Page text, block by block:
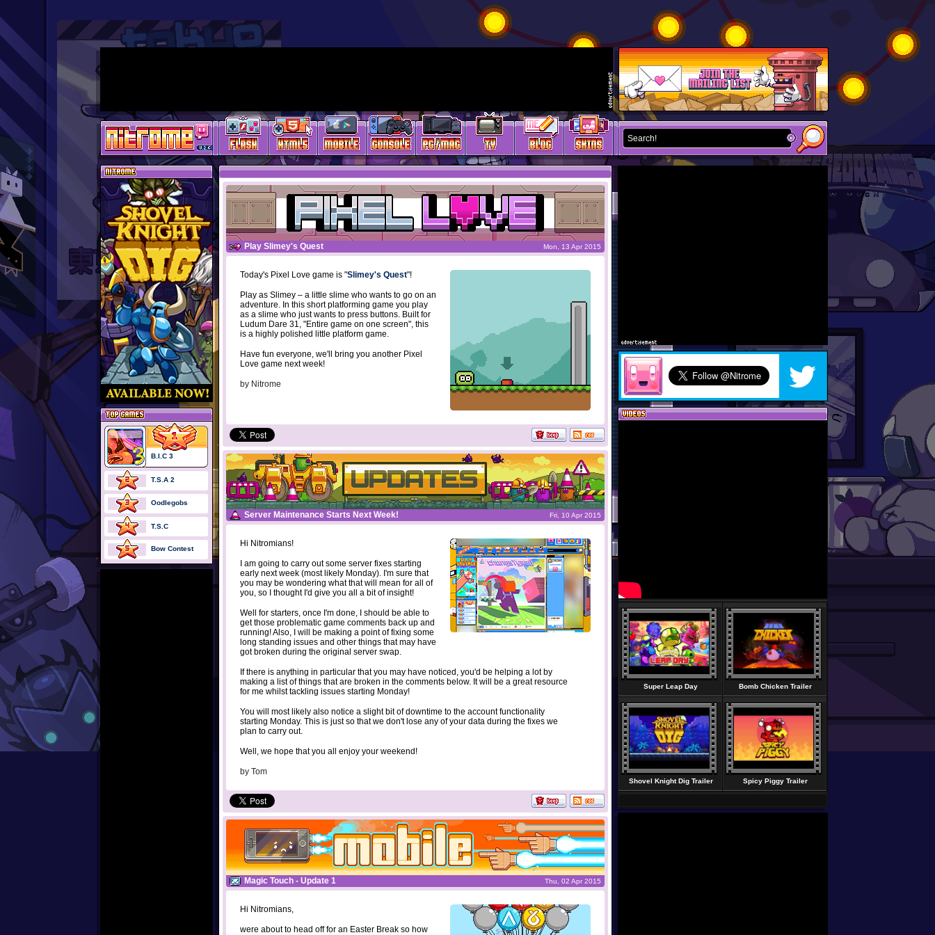
Play Slimey's Quest Mon, 13 Apr 2015
Today's Pixel Love game is "Slimey's Quest"!
Play as Slimey – a little slime who wants to go on an
adventure. In this short platforming game you play
as a slime who just wants to press buttons. Built for
Ludum Dare 31, "Entire game on one screen", this
is a highly polished little platform game.
Have fun everyone, we'll bring you another Pixel
Love game next week!
by Nitrome
Server Maintenance Starts Next Week! Fri, 10 Apr 2015
Hi Nitromians!
I am going to carry out some server fixes starting
early next week (most likely Monday). I'm sure that
you may be wondering what that will mean for all of
you, so I thought I'd give you all a bit of insight!
Well for starters, once I'm done, I should be able to
get those problematic game comments back up and
running! Also, I will be making a point of fixing some
long standing issues and other things that may have
got broken during the original server swap.
If there is anything in particular that you may have noticed, you'd be helping a lot by
making a list of things that are broken in the comments below. It will be a great resource
for me whilst tackling issues starting Monday!
You will most likely also notice a slight bit of downtime to the account functionality
starting Monday. This is just so that we don't lose any of your data during the fixes we
plan to carry out.
Well, we hope that you all enjoy your weekend!
by Tom
Magic Touch - Update 1 Thu, 02 Apr 2015
Hi Nitromians,
were about to head off for an Easter Break so how
B.I.C 3
T.S.A 2
Oodlegobs
T.S.C
Bow Contest
Super Leap Day Bomb Chicken Trailer
Shovel Knight Dig Trailer Spicy Piggy Trailer